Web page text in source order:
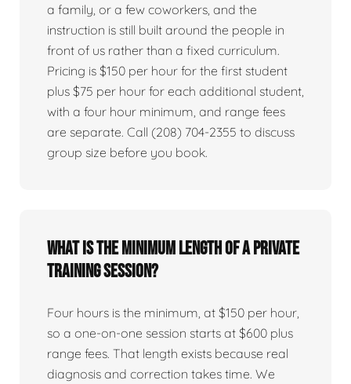
a family, or a few coworkers, and the
instruction is still built around the people in
front of us rather than a fixed curriculum.
Pricing is $150 per hour for the first student
plus $75 per hour for each additional student,
with a four hour minimum, and range fees
are separate. Call (208) 704-2355 to discuss
group size before you book.
What is the minimum length of a private
training session?
Four hours is the minimum, at $150 per hour,
so a one-on-one session starts at $600 plus
range fees. That length exists because real
diagnosis and correction takes time. We